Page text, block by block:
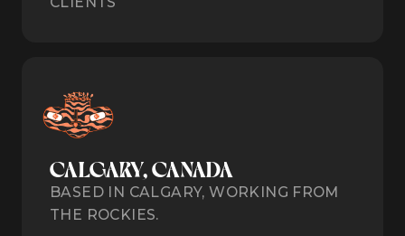
CALGARY, CANADA
BASED IN CALGARY, WORKING FROM
THE ROCKIES.